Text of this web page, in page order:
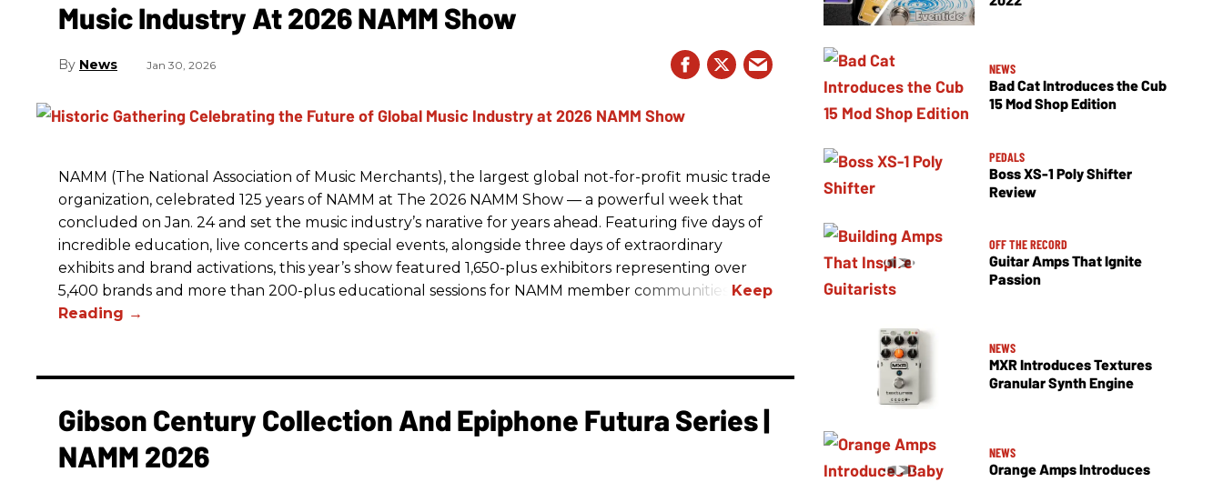
Music Industry At 2026 NAMM Show
News Jan 30, 2026
NAMM (The National Association of Music Merchants), the largest global not-for-profit music trade
organization, celebrated 125 years of NAMM at The 2026 NAMM Show — a powerful week that
concluded on Jan. 24 and set the music industry’s narative for years ahead. Featuring five days of
incredible education, live concerts and special events, alongside three days of extraordinary
exhibits and brand activations, this year’s show featured 1,650-plus exhibitors representing over
5,400 brands and more than 200-plus educational sessions for NAMM member communities.
NEWS
Bad Cat Introduces the Cub
15 Mod Shop Edition
PEDALS
Boss XS-1 Poly Shifter
Review
OFF THE RECORD
Guitar Amps That Ignite
Passion
NEWS
MXR Introduces Textures
Granular Synth Engine
NEWS
Orange Amps Introduces
Gibson Century Collection And Epiphone Futura Series |
NAMM 2026